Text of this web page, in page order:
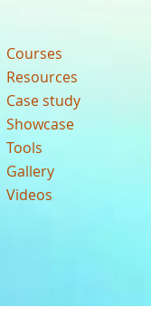
Courses
Resources
Case study
Showcase
Tools
Gallery
Videos